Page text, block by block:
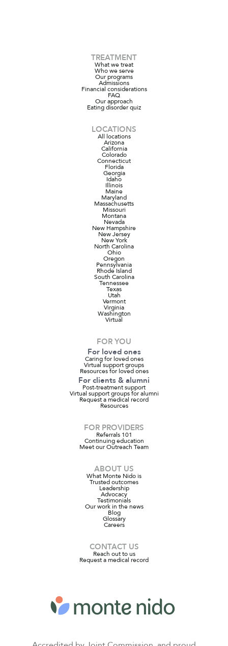
TREATMENT
What we treat
Who we serve
Our programs
Admissions
Financial considerations
FAQ
Our approach
Eating disorder quiz
LOCATIONS
All locations
Arizona
California
Colorado
Connecticut
Florida
Georgia
Idaho
Illinois
Maine
Maryland
Massachusetts
Missouri
Montana
Nevada
New Hampshire
New Jersey
New York
North Carolina
Ohio
Oregon
Pennsylvania
Rhode Island
South Carolina
Tennessee
Texas
Utah
Vermont
Virginia
Washington
Virtual
FOR YOU
For loved ones
Caring for loved ones
Virtual support groups
Resources for loved ones
For clients & alumni
Post-treatment support
Virtual support groups for alumni
Request a medical record
Resources
FOR PROVIDERS
Referrals 101
Continuing education
Meet our Outreach Team
ABOUT US
What Monte Nido is
Trusted outcomes
Leadership
Advocacy
Testimonials
Our work in the news
Blog
Glossary
Careers
CONTACT US
Reach out to us
Request a medical record